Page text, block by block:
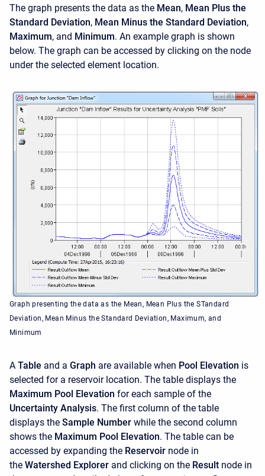
The graph presents the data as the Mean, Mean Plus the
Standard Deviation, Mean Minus the Standard Deviation,
Maximum, and Minimum. An example graph is shown
below. The graph can be accessed by clicking on the node
under the selected element location.
Graph presenting the data as the Mean, Mean Plus the STandard
Deviation, Mean Minus the Standard Deviation, Maximum, and
Minimum
A Table and a Graph are available when Pool Elevation is
selected for a reservoir location. The table displays the
Maximum Pool Elevation for each sample of the
Uncertainty Analysis. The first column of the table
displays the Sample Number while the second column
shows the Maximum Pool Elevation. The table can be
accessed by expanding the Reservoir node in
the Watershed Explorer and clicking on the Result node in